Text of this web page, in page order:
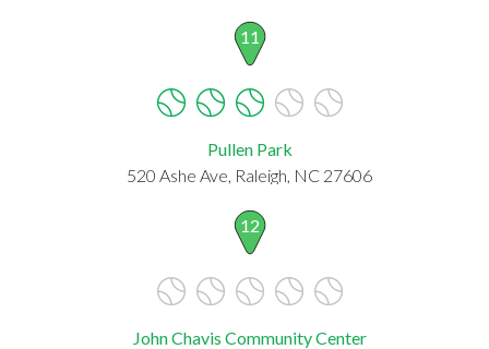
11
Pullen Park
520 Ashe Ave, Raleigh, NC 27606
12
John Chavis Community Center